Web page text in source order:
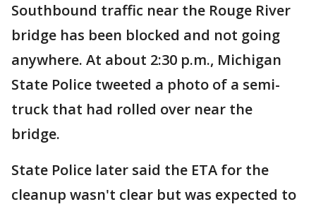
Southbound traffic near the Rouge River
bridge has been blocked and not going
anywhere. At about 2:30 p.m., Michigan
State Police tweeted a photo of a semi-
truck that had rolled over near the
bridge.
State Police later said the ETA for the
cleanup wasn't clear but was expected to